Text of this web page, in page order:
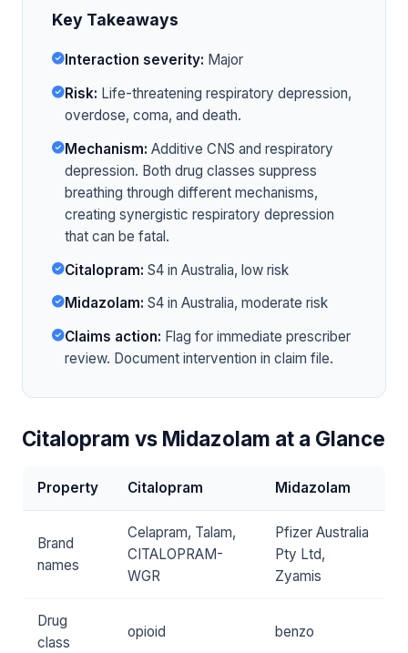
Key Takeaways
Interaction severity: Major
Risk: Life-threatening respiratory depression,
overdose, coma, and death.
Mechanism: Additive CNS and respiratory
depression. Both drug classes suppress
breathing through different mechanisms,
creating synergistic respiratory depression
that can be fatal.
Citalopram: S4 in Australia, low risk
Midazolam: S4 in Australia, moderate risk
Claims action: Flag for immediate prescriber
review. Document intervention in claim file.
Citalopram vs Midazolam at a Glance
Property Citalopram Midazolam
Brand
names
Celapram, Talam,
CITALOPRAM-
WGR
Pfizer Australia
Pty Ltd,
Zyamis
Drug
class
opioid benzo